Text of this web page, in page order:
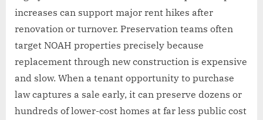
increases can support major rent hikes after
renovation or turnover. Preservation teams often
target NOAH properties precisely because
replacement through new construction is expensive
and slow. When a tenant opportunity to purchase
law captures a sale early, it can preserve dozens or
hundreds of lower-cost homes at far less public cost